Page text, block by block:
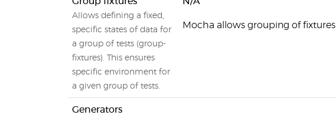
Allows defining a fixed,
specific states of data for
a group of tests (group-
fixtures). This ensures
specific environment for
a given group of tests.
Mocha allows grouping of fixtures
Generators